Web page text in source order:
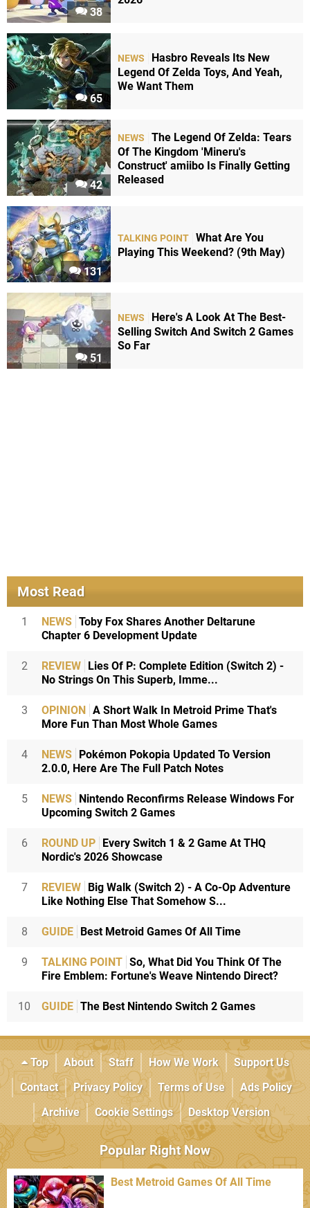
38
65
NEWS
Hasbro Reveals Its New
Legend Of Zelda Toys, And Yeah,
We Want Them
42
NEWS
The Legend Of Zelda: Tears
Of The Kingdom 'Mineru's
Construct' amiibo Is Finally Getting
Released
131
TALKING POINT What Are You
Playing This Weekend? (9th May)
51
NEWS
Here's A Look At The Best-
Selling Switch And Switch 2 Games
So Far
Most Read
1 NEWS Toby Fox Shares Another Deltarune
Chapter 6 Development Update
2 REVIEW
Lies Of P: Complete Edition (Switch 2) -
No Strings On This Superb, Imme...
3 OPINION
A Short Walk In Metroid Prime That's
More Fun Than Most Whole Games
4 NEWS
Pokémon Pokopia Updated To Version
2.0.0, Here Are The Full Patch Notes
5 NEWS
Nintendo Reconfirms Release Windows For
Upcoming Switch 2 Games
6 ROUND UP
Every Switch 1 & 2 Game At THQ
Nordic's 2026 Showcase
7 REVIEW
Big Walk (Switch 2) - A Co-Op Adventure
Like Nothing Else That Somehow S...
8 GUIDE Best Metroid Games Of All Time
9 TALKING POINT So, What Did You Think Of The
Fire Emblem: Fortune's Weave Nintendo Direct?
10 GUIDE The Best Nintendo Switch 2 Games
Top About Staff How We Work
Support Us
Contact
Privacy Policy Terms of Use
Ads Policy
Archive
Cookie Settings Desktop Version
Popular Right Now
Best Metroid Games Of All Time